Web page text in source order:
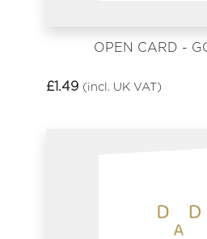
OPEN CARD -
£1.49 (incl. UK VAT)